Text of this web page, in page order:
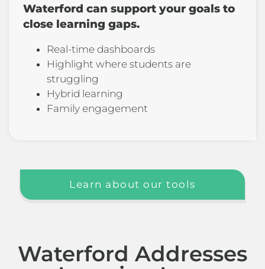
Waterford can support your goals to
close learning gaps.
Real-time dashboards
Highlight where students are
struggling
Hybrid learning
Family engagement
Learn about our tools
Waterford Addresses